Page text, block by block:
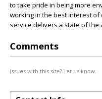
to take pride in being more
working in the best interest
service delivers a state of
Comments
Issues with this site? Let us know.